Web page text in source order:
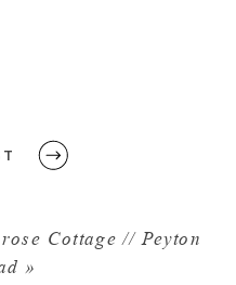
Cottage // Peyton
»